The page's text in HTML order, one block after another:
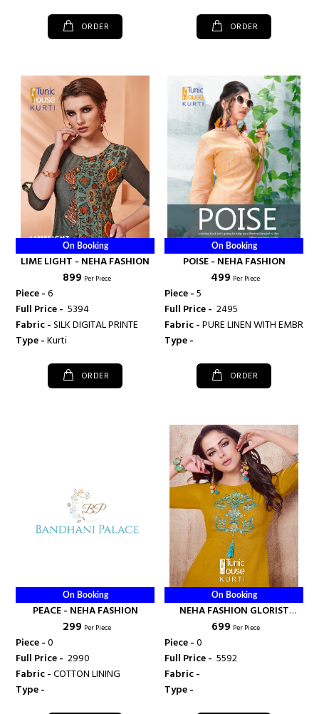
ORDER ORDER
On Booking
LIME LIGHT - NEHA FASHION
₹ 899 Per Piece
Piece -6
Full Price - ₹ 5394
Fabric -SILK DIGITAL PRINTE
Type -Kurti
ORDER
On Booking
POISE - NEHA FASHION
₹ 499 Per Piece
Piece -5
Full Price - ₹ 2495
Fabric -
PURE LINEN WITH
Type -
ORDER
On Booking
PEACE - NEHA FASHION
₹ 299 Per Piece
Piece -0
Full Price - ₹ 2990
Fabric -COTTON LINING
Type -
On Booking
NEHA FASHION GLORIST
KURTI WITH DHOTI PAIR -
NEHA FASHION
₹ 699 Per Piece
Piece -0
Full Price - ₹ 5592
Fabric -
Type -